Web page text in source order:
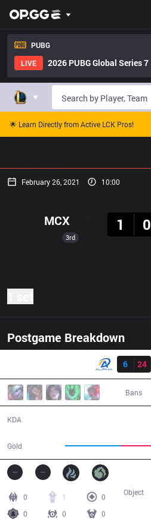
PUBG
LIVE
2026 PUBG Global Series 7
🌟 Learn Directly from Active LCK Pros!
February 26, 2021 10:00
3rd
MCX
1
0
Postgame BreakdownResult
6
24
Bans
KDA
Gold
0 1
0
0
0 0
Object